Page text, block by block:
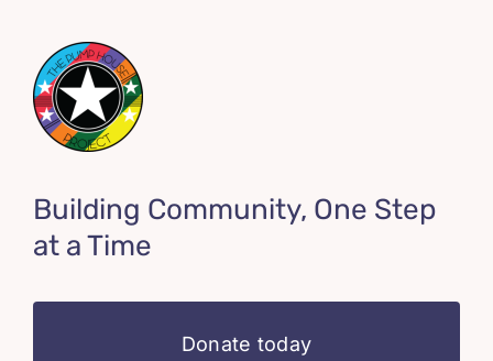
Building Community, One Step
at a Time
Donate today